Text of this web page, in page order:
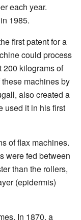
each year.
1985.
first patent for a
could process
200 kilograms of
machines by
also created a
used it in his first
of flax machines.
were fed between
than the rollers,
(epidermis)
In 1870, a